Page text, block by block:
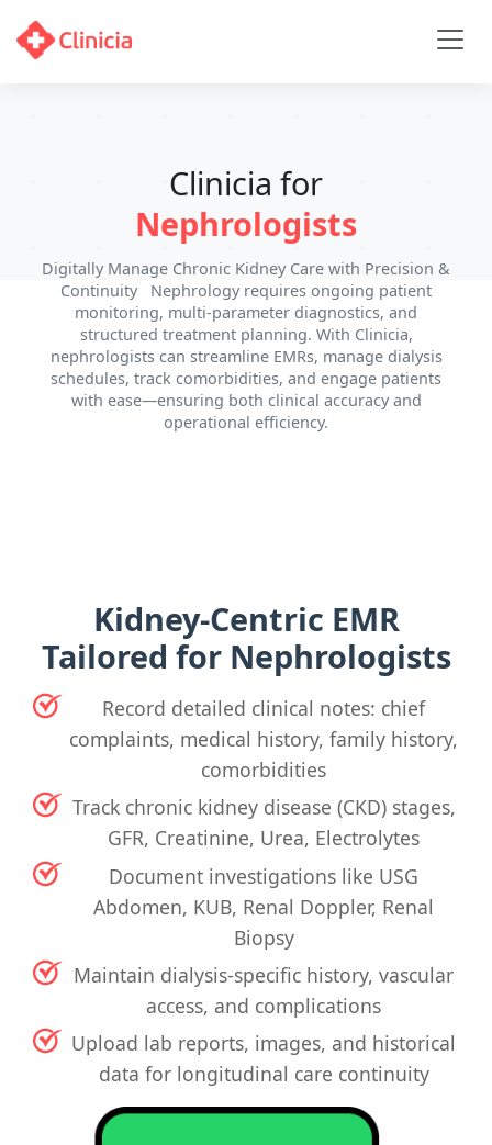
Clinicia for
Nephrologists
Digitally Manage Chronic Kidney Care with Precision &
Continuity Nephrology requires ongoing patient
monitoring, multi-parameter diagnostics, and
structured treatment planning. With Clinicia,
nephrologists can streamline EMRs, manage dialysis
schedules, track comorbidities, and engage patients
with ease—ensuring both clinical accuracy and
operational efficiency.
Kidney-Centric EMR
Tailored for Nephrologists
Record detailed clinical notes: chief
complaints, medical history, family history,
comorbidities
Track chronic kidney disease (CKD) stages,
GFR, Creatinine, Urea, Electrolytes
Document investigations like USG
Abdomen, KUB, Renal Doppler, Renal
Biopsy
Maintain dialysis-specific history, vascular
access, and complications
Upload lab reports, images, and historical
data for longitudinal care continuity